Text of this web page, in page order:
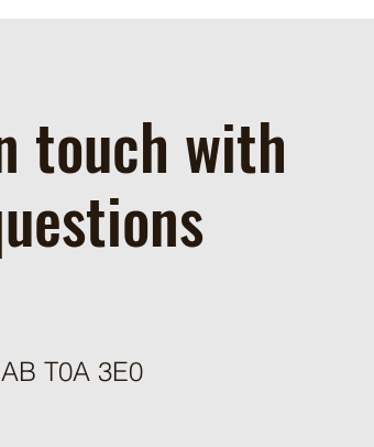
touch with
T0A 3E0